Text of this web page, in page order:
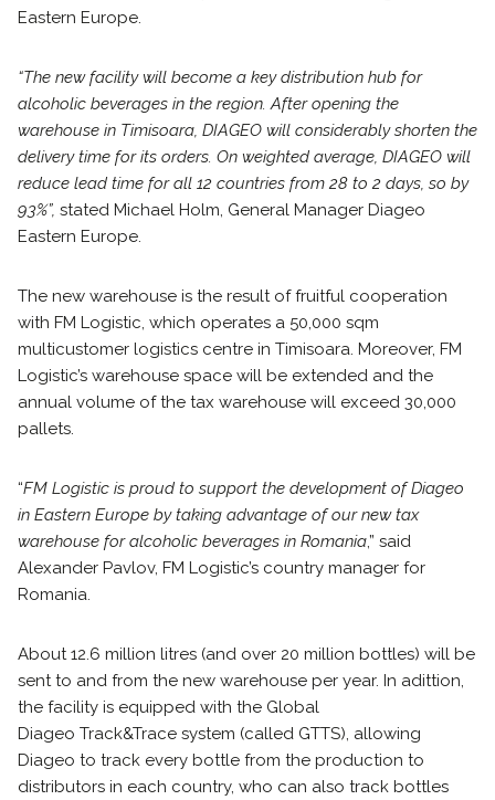
Eastern Europe.
“The new facility will become a key distribution hub for
alcoholic beverages in the region. After opening the
warehouse in Timisoara, DIAGEO will considerably shorten the
delivery time for its orders. On weighted average, DIAGEO will
reduce lead time for all 12 countries from 28 to 2 days, so by
93%”, stated Michael Holm, General Manager Diageo
Eastern Europe.
The new warehouse is the result of fruitful cooperation
with FM Logistic, which operates a 50,000 sqm
multicustomer logistics centre in Timisoara. Moreover, FM
Logistic’s warehouse space will be extended and the
annual volume of the tax warehouse will exceed 30,000
pallets.
“FM Logistic is proud to support the development of Diageo
in Eastern Europe by taking advantage of our new tax
warehouse for alcoholic beverages in Romania,” said
Alexander Pavlov, FM Logistic’s country manager for
Romania.
About 12.6 million litres (and over 20 million bottles) will be
sent to and from the new warehouse per year. In adittion,
the facility is equipped with the Global
Diageo Track&Trace system (called GTTS), allowing
Diageo to track every bottle from the production to
distributors in each country, who can also track bottles